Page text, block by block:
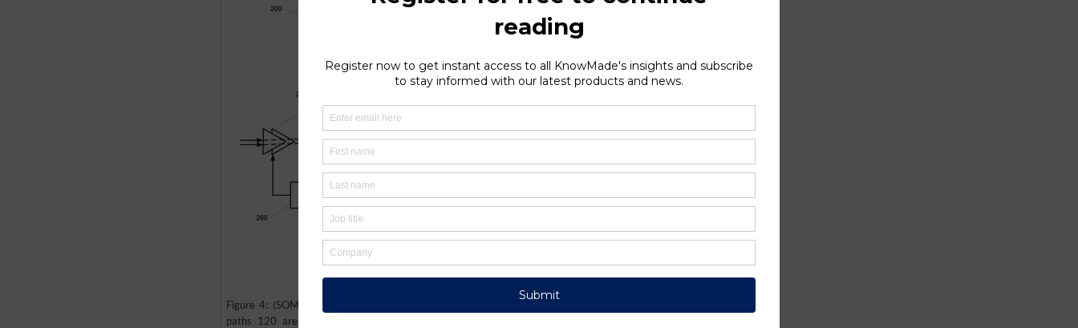
Figure 4: (SOMOS’ patent US9564860) In a cellular telephone, the various transit
paths 120 are provided to accommodate different operating modes, where each